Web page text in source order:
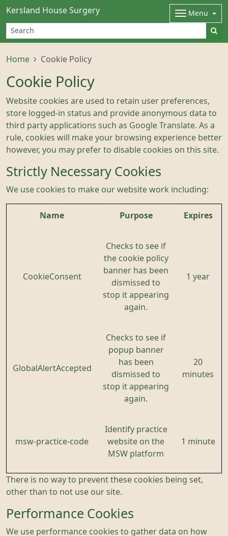
Kersland House Surgery Menu
Home Cookie Policy
Cookie Policy
Website cookies are used to retain user preferences,
store logged-in status and provide anonymous data to
third party applications such as Google Translate. As a
rule, cookies will make your browsing experience better
however, you may prefer to disable cookies on this site.
Strictly Necessary Cookies
We use cookies to make our website work including:
Name Purpose Expires
CookieConsent
Checks to see if
the cookie policy
banner has been
dismissed to
stop it appearing
again.
1 year
GlobalAlertAccepted
Checks to see if
popup banner
has been
dismissed to
stop it appearing
again.
20
minutes
msw-practice-code
Identify practice
website on the
MSW platform
1 minute
There is no way to prevent these cookies being set,
other than to not use our site.
Performance Cookies
We use performance cookies to gather data on how